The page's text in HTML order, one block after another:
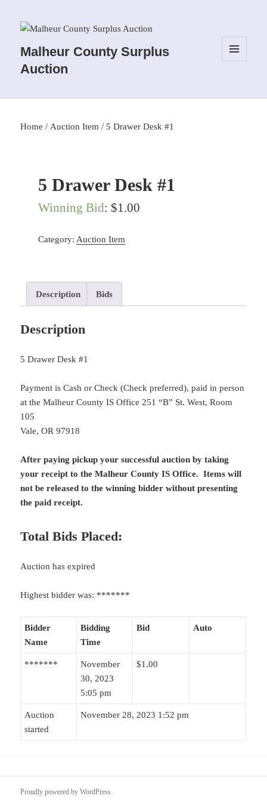
Malheur County Surplus
Auction
Home / Auction Item / 5 Drawer Desk #1
5 Drawer Desk #1
Winning Bid: $1.00
Category: Auction Item
Description Bids
Description
5 Drawer Desk #1
Payment is Cash or Check (Check preferred), paid in person
at the Malheur County IS Office 251 “B” St. West, Room
105
Vale, OR 97918
After paying pickup your successful auction by taking
your receipt to the Malheur County IS Office. Items will
not be released to the winning bidder without presenting
the paid receipt.
Total Bids Placed:
Auction has expired
Highest bidder was: *******
Bidder
Name
Bidding
Time
Bid Auto
*******
November
30, 2023
5:05 pm
$1.00
Auction
started
November 28, 2023 1:52 pm
Proudly powered by WordPress